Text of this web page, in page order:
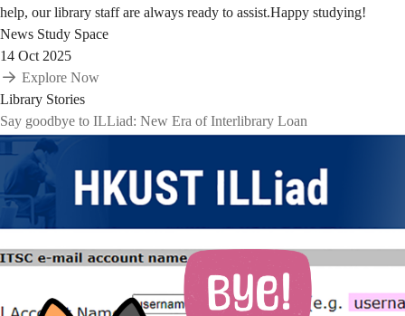
help, our library staff are always ready to assist.Happy studying!
News Study Space
14 Oct 2025
Explore Now
Library Stories
Say goodbye to ILLiad: New Era of Interlibrary Loan